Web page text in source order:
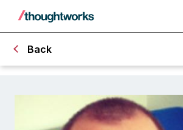
Back